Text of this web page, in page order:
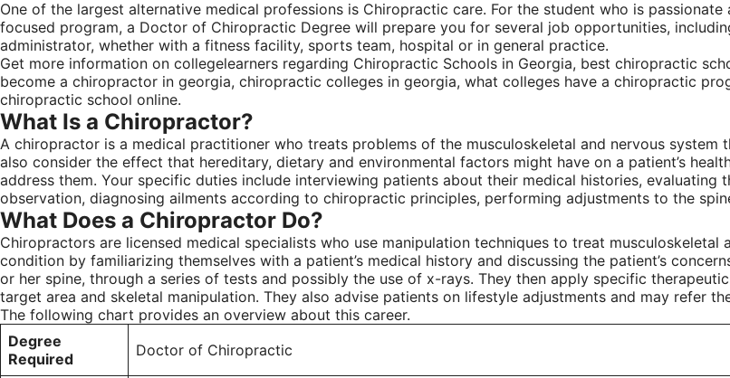
One of the largest alternative medical professions is Chiropractic care. For the student who is
focused program, a Doctor of Chiropractic Degree will prepare you for several job opportunities,
administrator, whether with a fitness facility, sports team, hospital or in general practice.
Get more information on collegelearners regarding Chiropractic Schools in Georgia, best chiropractic
become a chiropractor in georgia, chiropractic colleges in georgia, what colleges have a chiropractic
chiropractic school online.
What Is a Chiropractor?
A chiropractor is a medical practitioner who treats problems of the musculoskeletal and nervous
also consider the effect that hereditary, dietary and environmental factors might have on a patient’s
address them. Your specific duties include interviewing patients about their medical histories,
observation, diagnosing ailments according to chiropractic principles, performing adjustments to the
What Does a Chiropractor Do?
Chiropractors are licensed medical specialists who use manipulation techniques to treat musculoskeletal
condition by familiarizing themselves with a patient’s medical history and discussing the patient’s
or her spine, through a series of tests and possibly the use of x-rays. They then apply specific
target area and skeletal manipulation. They also advise patients on lifestyle adjustments and may refer
The following chart provides an overview about this career.
Degree
Required
Doctor of Chiropractic